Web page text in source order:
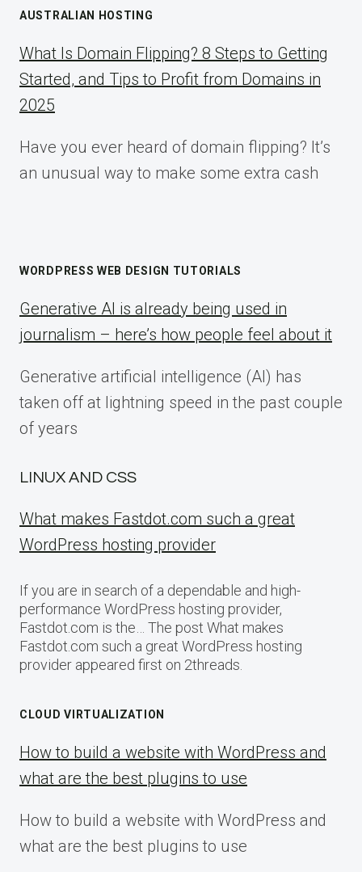
AUSTRALIAN HOSTING
What Is Domain Flipping? 8 Steps to Getting
Started, and Tips to Profit from Domains in
2025
Have you ever heard of domain flipping? It’s
an unusual way to make some extra cash
WORDPRESS WEB DESIGN TUTORIALS
Generative AI is already being used in
journalism – here’s how people feel about it
Generative artificial intelligence (AI) has
taken off at lightning speed in the past couple
of years
LINUX AND CSS
What makes Fastdot.com such a great
WordPress hosting provider
If you are in search of a dependable and high-
performance WordPress hosting provider,
Fastdot.com is the… The post What makes
Fastdot.com such a great WordPress hosting
provider appeared first on 2threads.
CLOUD VIRTUALIZATION
How to build a website with WordPress and
what are the best plugins to use
How to build a website with WordPress and
what are the best plugins to use